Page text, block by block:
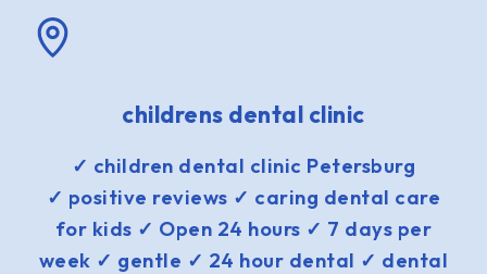
childrens dental clinic
✓ children dental clinic Petersburg
✓ positive reviews ✓ caring dental care
for kids ✓ Open 24 hours ✓ 7 days per
week ✓ gentle ✓ 24 hour dental ✓ dental